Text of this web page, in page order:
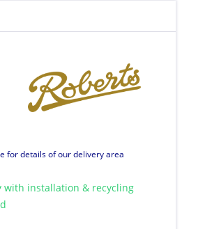
for details of our delivery area
with installation & recycling